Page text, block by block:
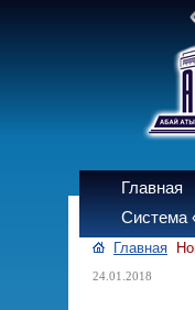
Главная
Система
Главная
24.01.2018